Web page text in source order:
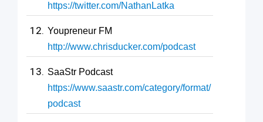
https://twitter.com/NathanLatka
Youpreneur FM
http://www.chrisducker.com/podcast
SaaStr Podcast
https://www.saastr.com/category/format/
podcast